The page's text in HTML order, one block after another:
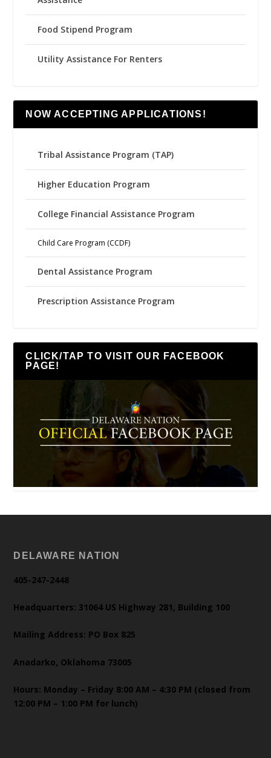
Food Stipend Program
Utility Assistance For Renters
NOW ACCEPTING APPLICATIONS!
Tribal Assistance Program (TAP)
Higher Education Program
College Financial Assistance Program
Child Care Program (CCDF)
Dental Assistance Program
Prescription Assistance Program
CLICK/TAP TO VISIT OUR FACEBOOK
PAGE!
DELAWARE NATION
405-247-2448
Headquarters: 31064 US Highway 281, Building 100
Mailing Address: PO Box 825
Anadarko, Oklahoma 73005
Hours: Monday – Friday 8:00 AM – 4:30 PM (closed from
12:00 PM – 1:00 PM for lunch)